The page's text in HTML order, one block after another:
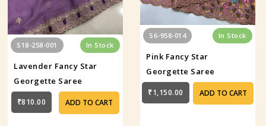
S18-258-001 In Stock
Lavender Fancy Star
Georgette Saree
₹810.00 ADD TO CART
S6-958-014 In Stock
Pink Fancy Star
Georgette Saree
₹1,150.00 ADD TO CART